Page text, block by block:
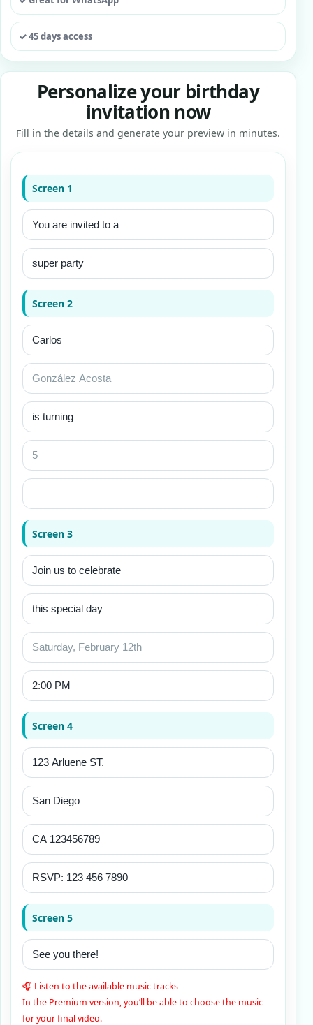
✓ 45 days access
Personalize your birthday
invitation now
Fill in the details and generate your preview in minutes.
Screen 1
Screen 2
Screen 3
Screen 4
Screen 5
🎧 Listen to the available music tracks
In the Premium version, you’ll be able to choose the music
for your final video.